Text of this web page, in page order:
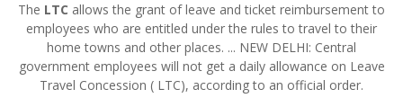
The LTC allows the grant of leave and ticket reimbursement to
employees who are entitled under the rules to travel to their
home towns and other places. ... NEW DELHI: Central
government employees will not get a daily allowance on Leave
Travel Concession ( LTC), according to an official order.